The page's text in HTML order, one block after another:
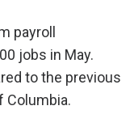
payroll
jobs in May.
to the previous
Columbia.